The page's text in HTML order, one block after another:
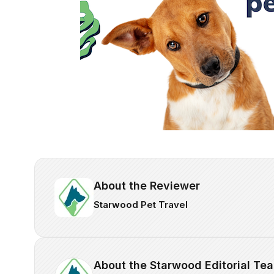
About the Reviewer
Starwood Pet Travel
About the Starwood Editorial